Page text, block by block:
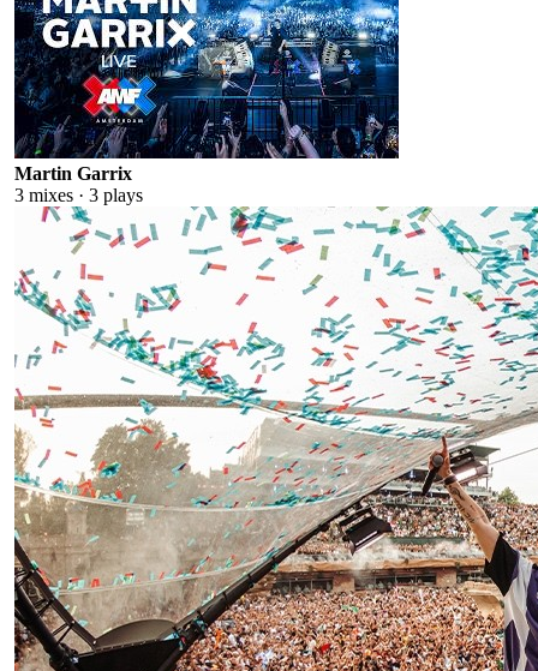
Martin Garrix
3 mixes · 3 plays